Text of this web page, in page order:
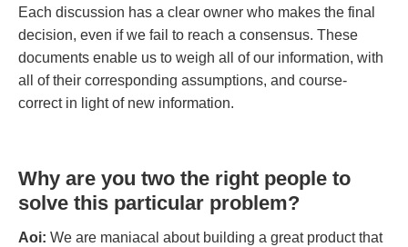
Each discussion has a clear owner who makes the final
decision, even if we fail to reach a consensus. These
documents enable us to weigh all of our information, with
all of their corresponding assumptions, and course-
correct in light of new information.
Why are you two the right people to
solve this particular problem?
Aoi: We are maniacal about building a great product that